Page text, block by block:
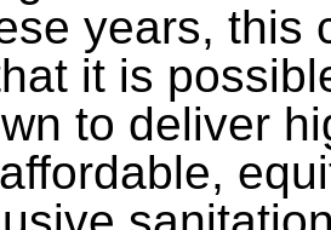
years, this
it is
to deliver